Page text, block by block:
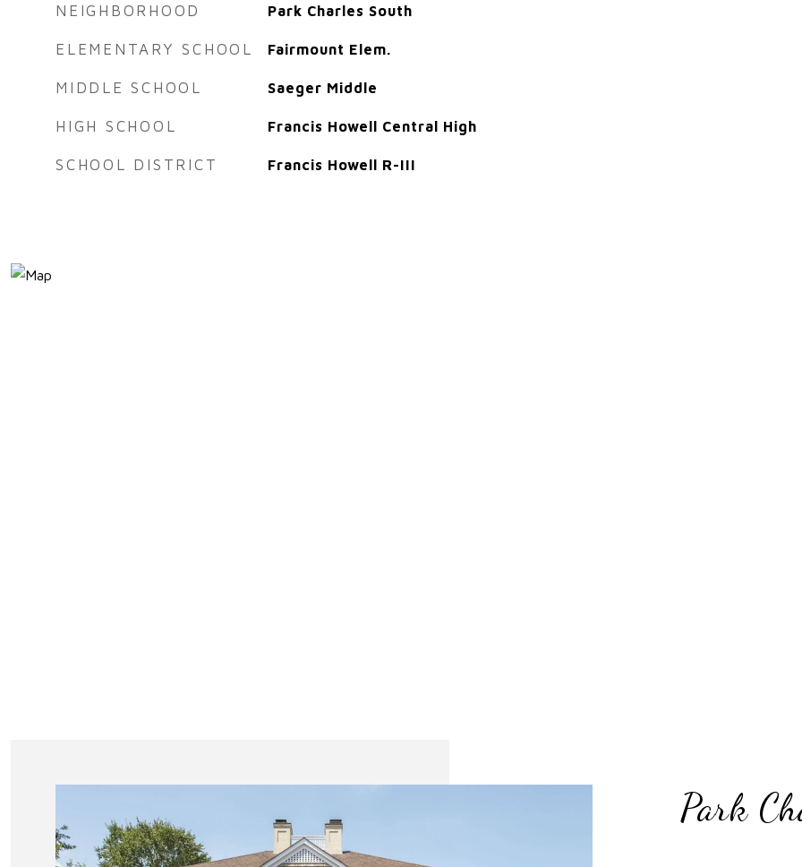
NEIGHBORHOOD Park Charles South
ELEMENTARY SCHOOL Fairmount Elem.
MIDDLE SCHOOL Saeger Middle
HIGH SCHOOL Francis Howell Central High
SCHOOL DISTRICT Francis Howell R-III
Park